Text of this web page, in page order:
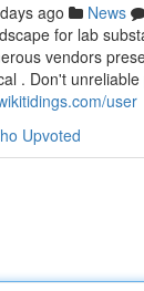
ago News
for lab
vendors
. Don't
user
Upvoted